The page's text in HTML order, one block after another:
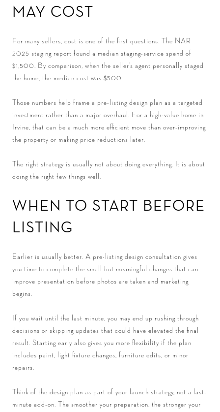
MAY COST
For many sellers, cost is one of the first questions. The NAR
2025 staging report found a median staging-service spend of
$1,500. By comparison, when the seller’s agent personally staged
the home, the median cost was $500.
Those numbers help frame a pre-listing design plan as a targeted
investment rather than a major overhaul. For a high-value home in
Irvine, that can be a much more efficient move than over-improving
the property or making price reductions later.
The right strategy is usually not about doing everything. It is about
doing the right few things well.
WHEN TO START BEFORE
LISTING
Earlier is usually better. A pre-listing design consultation gives
you time to complete the small but meaningful changes that can
improve presentation before photos are taken and marketing
begins.
If you wait until the last minute, you may end up rushing through
decisions or skipping updates that could have elevated the final
result. Starting early also gives you more flexibility if the plan
includes paint, light fixture changes, furniture edits, or minor
repairs.
Think of the design plan as part of your launch strategy, not a last-
minute add-on. The smoother your preparation, the stronger your